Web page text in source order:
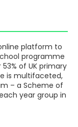
platform to
programme
of UK primary
is multifaceted,
– a Scheme of
year group in
offering